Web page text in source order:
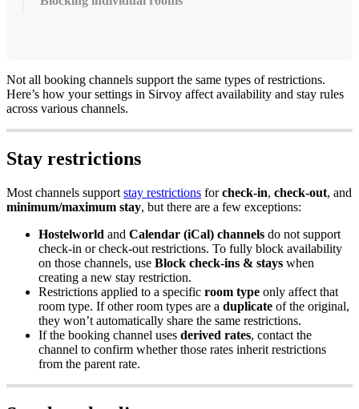
Not all booking channels support the same types of restrictions.
Here’s how your settings in Sirvoy affect availability and stay rules
across various channels.
Stay restrictions
Most channels support stay restrictions for check-in, check-out, and
minimum/maximum stay, but there are a few exceptions:
Hostelworld and Calendar (iCal) channels do not support
check-in or check-out restrictions. To fully block availability
on those channels, use Block check-ins & stays when
creating a new stay restriction.
Restrictions applied to a specific room type only affect that
room type. If other room types are a duplicate of the original,
they won’t automatically share the same restrictions.
If the booking channel uses derived rates, contact the
channel to confirm whether those rates inherit restrictions
from the parent rate.